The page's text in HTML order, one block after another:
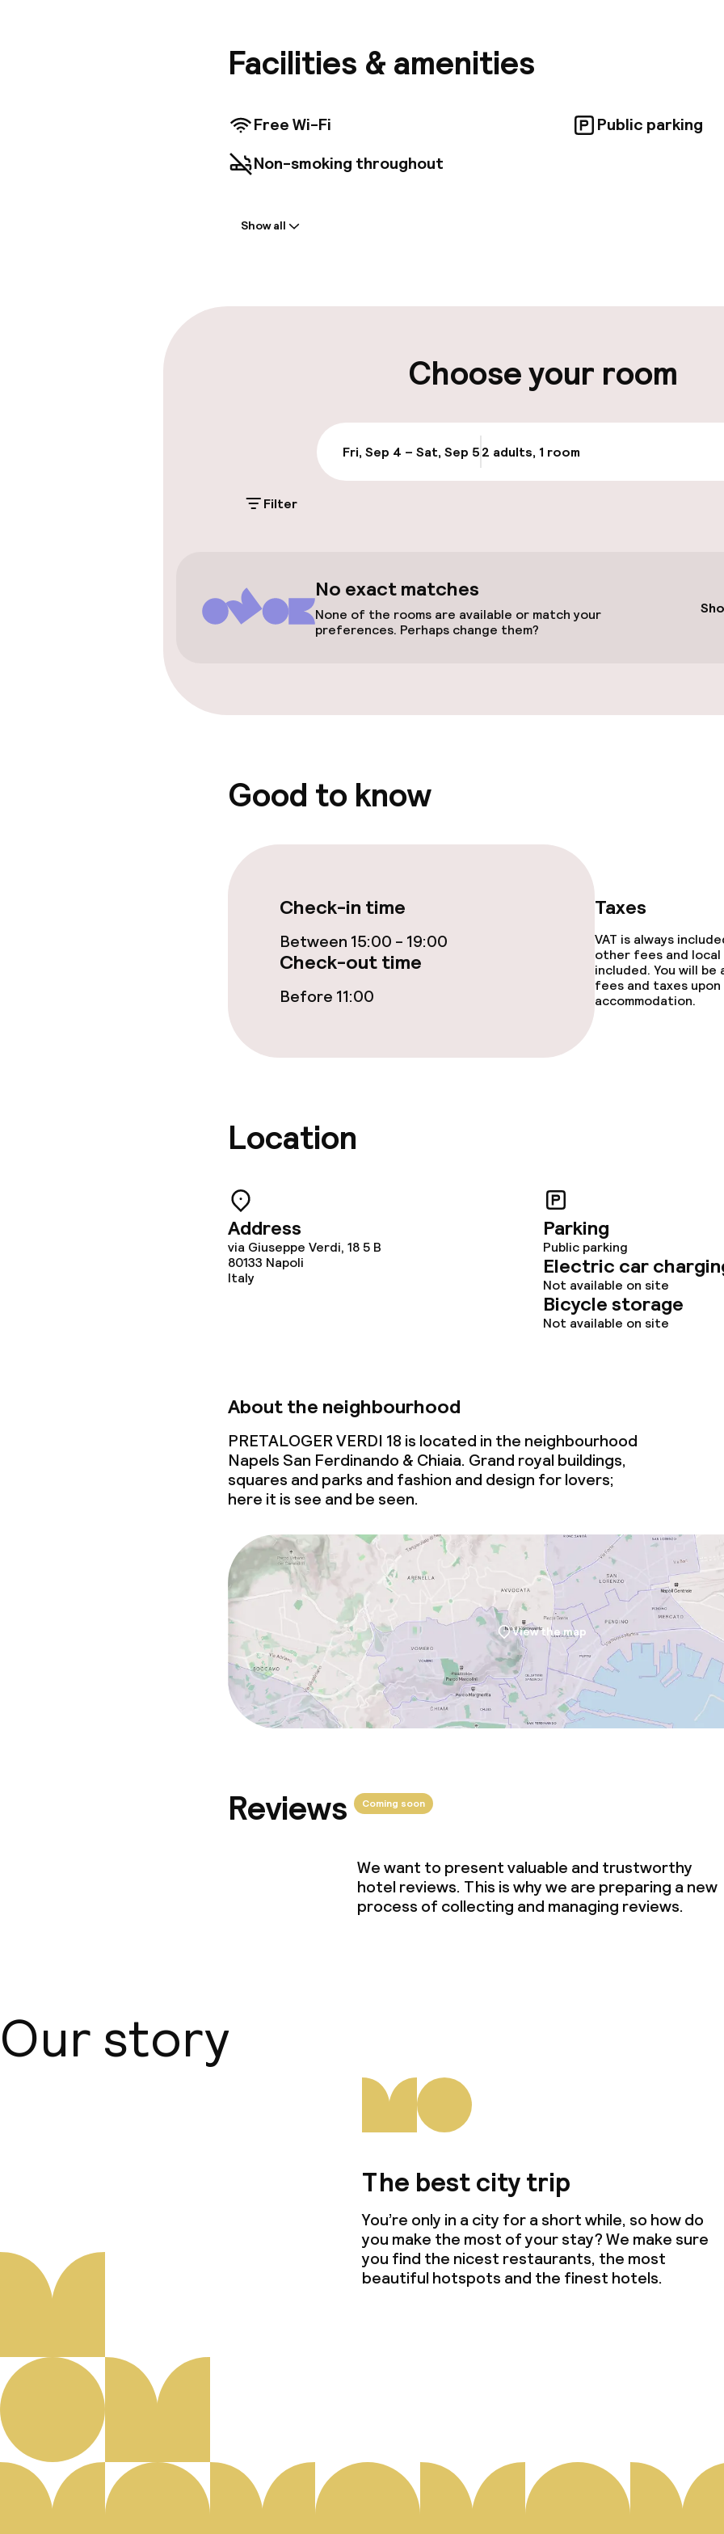
Facilities & amenities
Free Wi-Fi
Non-smoking throughout
Public parking
Accessibility
Entertainment
Free Wi-Fi
No hen/stag or any other parties
allowed
Show all
Choose your room
Fri, Sep 4 – Sat, Sep 52 adults, 1 room
Filter
No exact matches
None of the rooms are available or match your
preferences. Perhaps change them?
Good to know
Check-in time
Between 15:00 - 19:00
Check-out time
Before 11:00
Taxes
VAT is always
other fees and local
included. You will
fees and taxes
accommodation.
Location
Address
via Giuseppe Verdi, 18 5 B
80133 Napoli
Italy
Parking
Public parking
Electric car
Not available on site
Bicycle storage
Not available on site
About the neighbourhood
PRETALOGER VERDI 18 is located in the neighbourhood
Napels San Ferdinando & Chiaia. Grand royal buildings,
squares and parks and fashion and design for lovers;
here it is see and be seen.
View the map
Reviews Coming soon
We want to present valuable and trustworthy
hotel reviews. This is why we are preparing a new
process of collecting and managing reviews.
Our story
The best city trip
You’re only in a city for a short while, so how do
you make the most of your stay? We make sure
you find the nicest restaurants, the most
beautiful hotspots and the finest hotels.